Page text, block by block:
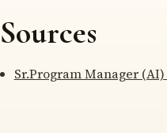
Sources
Sr.Program Manager